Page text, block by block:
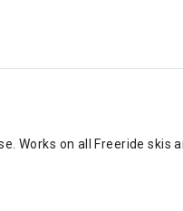
Works on all Freeride skis